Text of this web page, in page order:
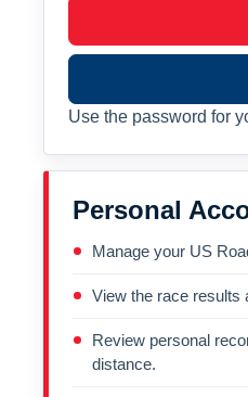
Use the password for
Personal
Manage your US
View the race results
Review personal
distance.